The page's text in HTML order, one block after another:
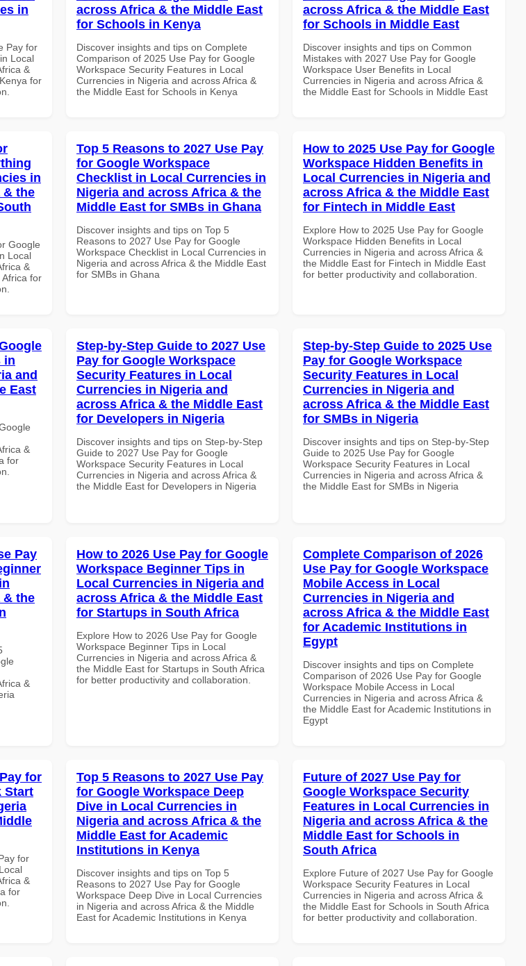
in
Pay for
Local
&
for
across Africa & the Middle East
for Schools in Kenya
Discover insights and tips on Complete
Comparison of 2025 Use Pay for Google
Workspace Security Features in Local
Currencies in Nigeria and across Africa &
the Middle East for Schools in Kenya
across Africa & the Middle East
for Schools in Middle East
Discover insights and tips on Common
Mistakes with 2027 Use Pay for Google
Workspace User Benefits in Local
Currencies in Nigeria and across Africa &
the Middle East for Schools in Middle East
in
& the
Google
Local
&
for
Top 5 Reasons to 2027 Use Pay
for Google Workspace
Checklist in Local Currencies in
Nigeria and across Africa & the
Middle East for SMBs in Ghana
Discover insights and tips on Top 5
Reasons to 2027 Use Pay for Google
Workspace Checklist in Local Currencies in
Nigeria and across Africa & the Middle East
for SMBs in Ghana
How to 2025 Use Pay for Google
Workspace Hidden Benefits in
Local Currencies in Nigeria and
across Africa & the Middle East
for Fintech in Middle East
Explore How to 2025 Use Pay for Google
Workspace Hidden Benefits in Local
Currencies in Nigeria and across Africa &
the Middle East for Fintech in Middle East
for better productivity and collaboration.
in
and
East
&
for
Step-by-Step Guide to 2027 Use
Pay for Google Workspace
Security Features in Local
Currencies in Nigeria and
across Africa & the Middle East
for Developers in Nigeria
Discover insights and tips on Step-by-Step
Guide to 2027 Use Pay for Google
Workspace Security Features in Local
Currencies in Nigeria and across Africa &
the Middle East for Developers in Nigeria
Step-by-Step Guide to 2025 Use
Pay for Google Workspace
Security Features in Local
Currencies in Nigeria and
across Africa & the Middle East
for SMBs in Nigeria
Discover insights and tips on Step-by-Step
Guide to 2025 Use Pay for Google
Workspace Security Features in Local
Currencies in Nigeria and across Africa &
the Middle East for SMBs in Nigeria
Pay
& the
&
How to 2026 Use Pay for Google
Workspace Beginner Tips in
Local Currencies in Nigeria and
across Africa & the Middle East
for Startups in South Africa
Explore How to 2026 Use Pay for Google
Workspace Beginner Tips in Local
Currencies in Nigeria and across Africa &
the Middle East for Startups in South Africa
for better productivity and collaboration.
Complete Comparison of 2026
Use Pay for Google Workspace
Mobile Access in Local
Currencies in Nigeria and
across Africa & the Middle East
for Academic Institutions in
Egypt
Discover insights and tips on Complete
Comparison of 2026 Use Pay for Google
Workspace Mobile Access in Local
Currencies in Nigeria and across Africa &
the Middle East for Academic Institutions in
Egypt
for
Start
for
&
for
Top 5 Reasons to 2027 Use Pay
for Google Workspace Deep
Dive in Local Currencies in
Nigeria and across Africa & the
Middle East for Academic
Institutions in Kenya
Discover insights and tips on Top 5
Reasons to 2027 Use Pay for Google
Workspace Deep Dive in Local Currencies
in Nigeria and across Africa & the Middle
East for Academic Institutions in Kenya
Future of 2027 Use Pay for
Google Workspace Security
Features in Local Currencies in
Nigeria and across Africa & the
Middle East for Schools in
South Africa
Explore Future of 2027 Use Pay for Google
Workspace Security Features in Local
Currencies in Nigeria and across Africa &
the Middle East for Schools in South Africa
for better productivity and collaboration.